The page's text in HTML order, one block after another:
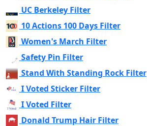
UC Berkeley Filter
10 Actions 100 Days Filter
Women's March Filter
Safety Pin Filter
Stand With Standing Rock Filter
I Voted Sticker Filter
I Voted Filter
Donald Trump Hair Filter